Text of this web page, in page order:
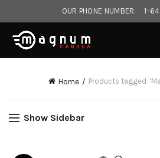
OUR PHONE NUMBER: 1-
Home Products tagged
Show Sidebar